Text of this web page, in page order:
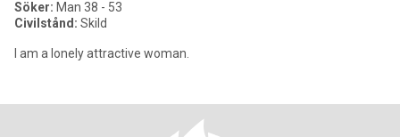
Söker: Man 38 - 53
Civilstånd: Skild
I am a lonely attractive woman.